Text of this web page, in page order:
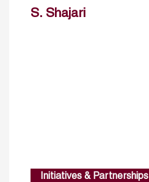
S. Shajari
Initiatives & Partnerships